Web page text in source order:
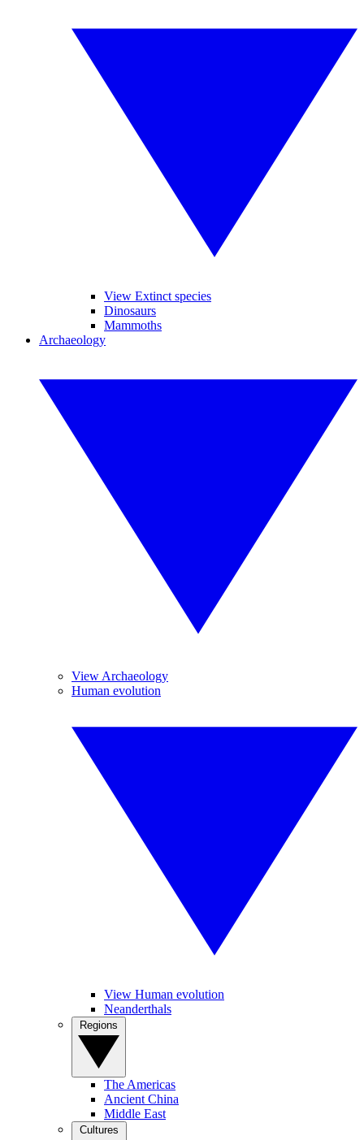
View Extinct species
Dinosaurs
Mammoths
Archaeology
View Archaeology
Human evolution
View Human evolution
Neanderthals
The Americas
Ancient China
Middle East